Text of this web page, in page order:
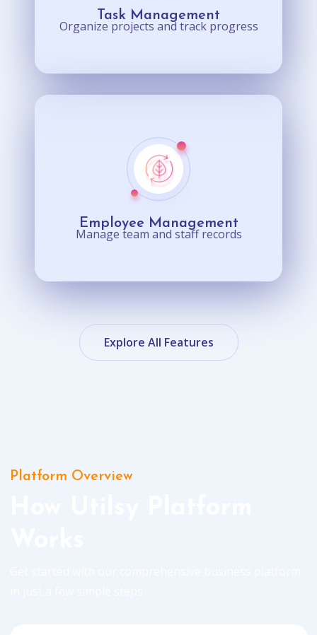
Task Management
Organize projects and track progress
Employee Management
Manage team and staff records
Explore All Features
Platform Overview